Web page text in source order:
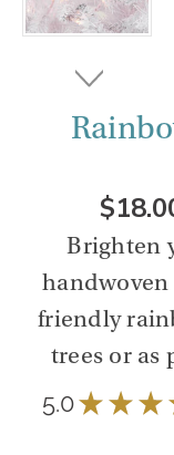
Brighten
handwoven
friendly
trees or as
5.0★ ★ ★